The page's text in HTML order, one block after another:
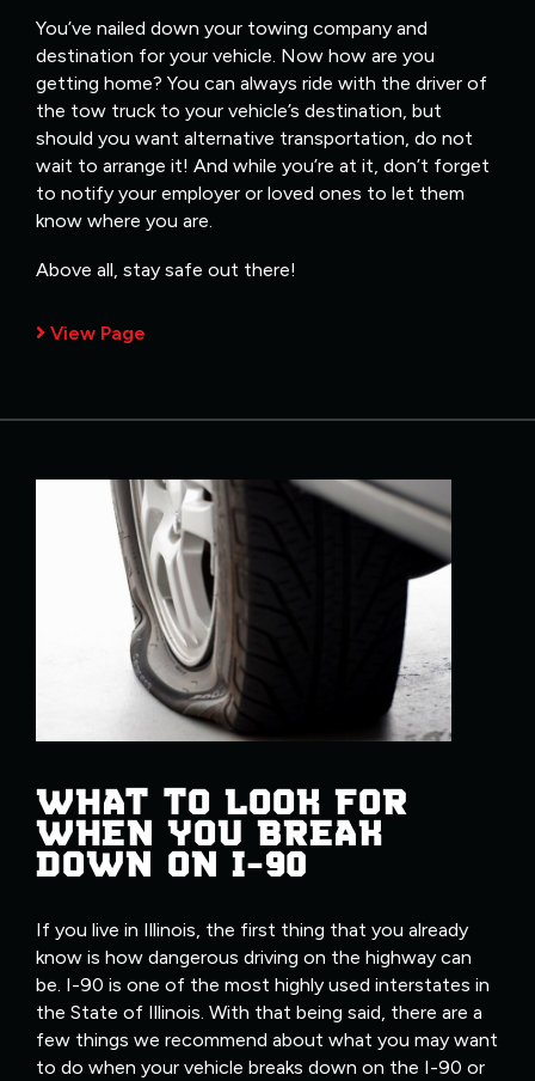
You’ve nailed down your towing company and
destination for your vehicle. Now how are you
getting home? You can always ride with the driver of
the tow truck to your vehicle’s destination, but
should you want alternative transportation, do not
wait to arrange it! And while you’re at it, don’t forget
to notify your employer or loved ones to let them
know where you are.
Above all, stay safe out there!
View Page
WHAT TO LOOK FOR
WHEN YOU BREAK
DOWN ON I-90
If you live in Illinois, the first thing that you already
know is how dangerous driving on the highway can
be. I-90 is one of the most highly used interstates in
the State of Illinois. With that being said, there are a
few things we recommend about what you may want
to do when your vehicle breaks down on the I-90 or